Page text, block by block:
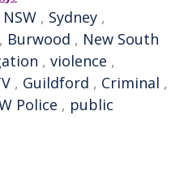
NSW , Sydney ,
, Burwood , New South
, violence ,
, Guildford , Criminal ,
Police , public